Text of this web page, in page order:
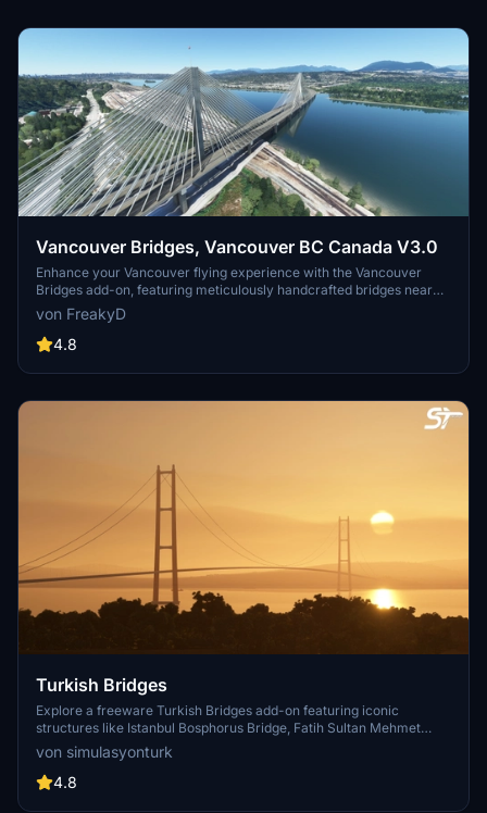
Vancouver Bridges, Vancouver BC Canada V3.0
Enhance your Vancouver flying experience with the Vancouver
Bridges add-on, featuring meticulously handcrafted bridges near
CYVR. This update (V2.01.1) includes corrected textures, new PBR
textures, and improved blender models for a more realistic
simulation of Vancouver, BC Canada. Explore iconic bridges like
detail.
von FreakyD
4.8
Turkish Bridges
Explore a freeware Turkish Bridges add-on featuring iconic
structures like Istanbul Bosphorus Bridge, Fatih Sultan Mehmet
Bridge, and more. This pack includes custom lighting, detailed
textures, and realistic representations of the bridges. Stay tuned for
future updates and improvements from the SimulasyonTURK and
von simulasyonturk
4.8